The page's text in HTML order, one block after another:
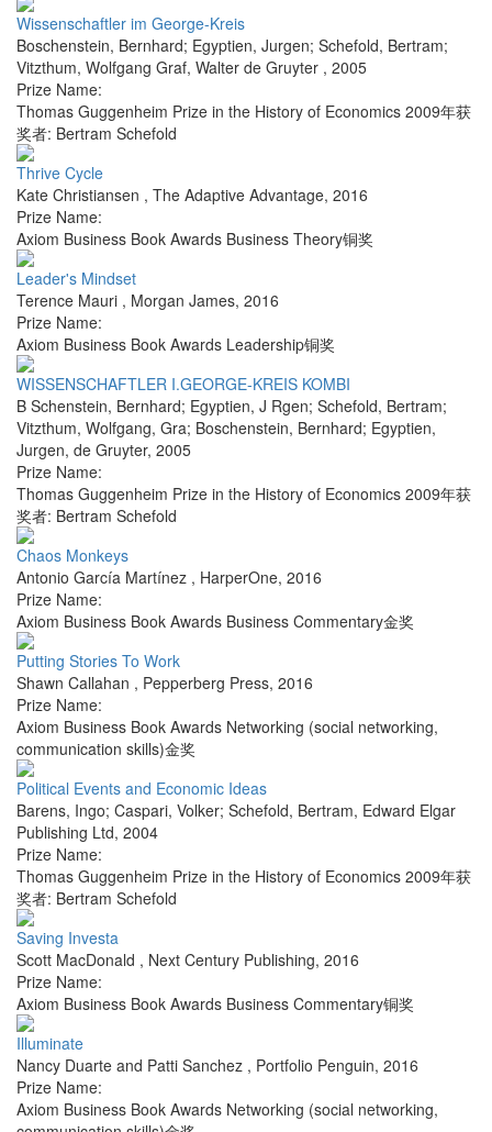
Wissenschaftler im George-Kreis
Boschenstein, Bernhard; Egyptien, Jurgen; Schefold, Bertram;
Vitzthum, Wolfgang Graf, Walter de Gruyter , 2005
Prize Name:
Thomas Guggenheim Prize in the History of Economics 2009年获
奖者: Bertram Schefold
Thrive Cycle
Kate Christiansen , The Adaptive Advantage, 2016
Prize Name:
Axiom Business Book Awards Business Theory铜奖
Leader's Mindset
Terence Mauri , Morgan James, 2016
Prize Name:
Axiom Business Book Awards Leadership铜奖
WISSENSCHAFTLER I.GEORGE-KREIS KOMBI
B Schenstein, Bernhard; Egyptien, J Rgen; Schefold, Bertram;
Vitzthum, Wolfgang, Gra; Boschenstein, Bernhard; Egyptien,
Jurgen, de Gruyter, 2005
Prize Name:
Thomas Guggenheim Prize in the History of Economics 2009年获
奖者: Bertram Schefold
Chaos Monkeys
Antonio García Martínez , HarperOne, 2016
Prize Name:
Axiom Business Book Awards Business Commentary金奖
Putting Stories To Work
Shawn Callahan , Pepperberg Press, 2016
Prize Name:
Axiom Business Book Awards Networking (social networking,
communication skills)金奖
Political Events and Economic Ideas
Barens, Ingo; Caspari, Volker; Schefold, Bertram, Edward Elgar
Publishing Ltd, 2004
Prize Name:
Thomas Guggenheim Prize in the History of Economics 2009年获
奖者: Bertram Schefold
Saving Investa
Scott MacDonald , Next Century Publishing, 2016
Prize Name:
Axiom Business Book Awards Business Commentary铜奖
Illuminate
Nancy Duarte and Patti Sanchez , Portfolio Penguin, 2016
Prize Name:
Axiom Business Book Awards Networking (social networking,